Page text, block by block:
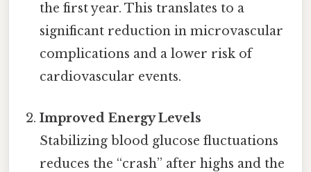
the first year. This translates to a
significant reduction in microvascular
complications and a lower risk of
cardiovascular events.
Improved Energy Levels
Stabilizing blood glucose fluctuations
reduces the “crash” after highs and the